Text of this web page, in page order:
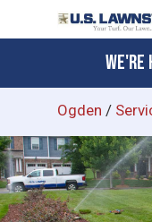
to
content
We're
Ogden /